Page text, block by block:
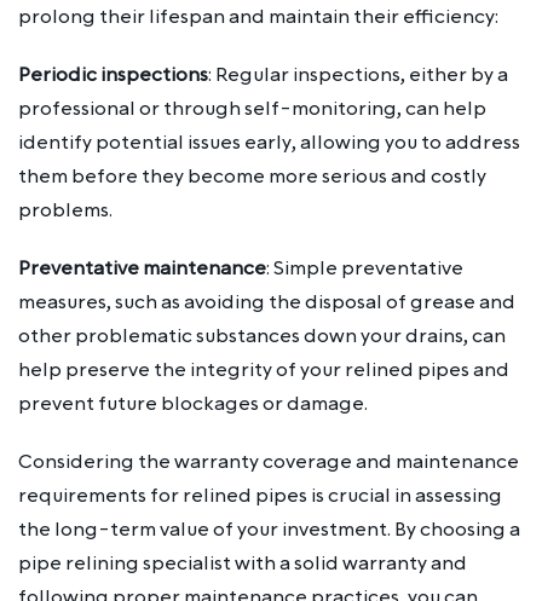
prolong their lifespan and maintain their efficiency:
Periodic inspections: Regular inspections, either by a
professional or through self-monitoring, can help
identify potential issues early, allowing you to address
them before they become more serious and costly
problems.
Preventative maintenance: Simple preventative
measures, such as avoiding the disposal of grease and
other problematic substances down your drains, can
help preserve the integrity of your relined pipes and
prevent future blockages or damage.
Considering the warranty coverage and maintenance
requirements for relined pipes is crucial in assessing
the long-term value of your investment. By choosing a
pipe relining specialist with a solid warranty and